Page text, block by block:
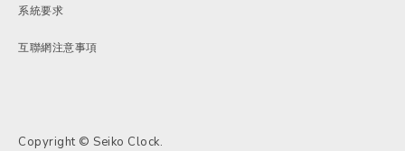
系統要求
互聯網注意事項
Copyright © Seiko Clock.